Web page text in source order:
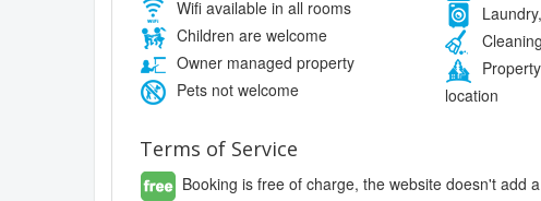
Wifi available in all rooms
Children are welcome
Owner managed property
Pets not welcome
location
Terms of Service
Booking is free of charge, the website doesn't add